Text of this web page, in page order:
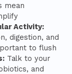
mean
Activity:
digestion, and
to flush
Talk to your
and